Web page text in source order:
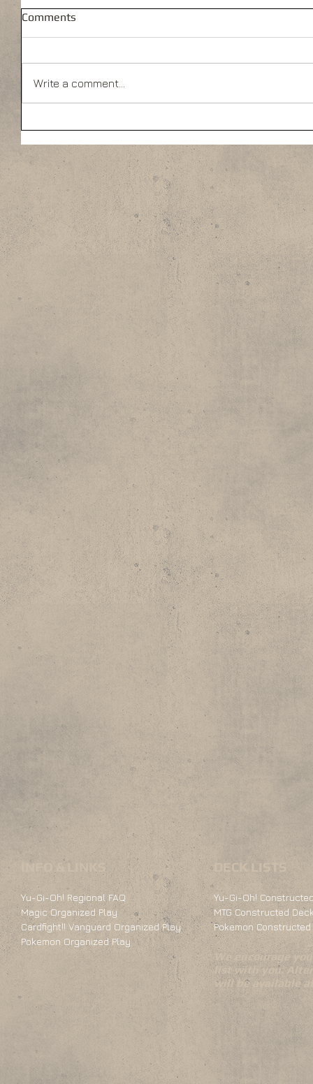
Comments
Write a comment...
INFO & LINKS
Yu-Gi-Oh! Regional FAQ
Magic Organized Play
Cardfight!! Vanguard Organized Play
Pokemon Organized Play
DECK LISTS
Yu-Gi-Oh!
MTG Constructed
Pokemon
We encourage
list with you.
will be available